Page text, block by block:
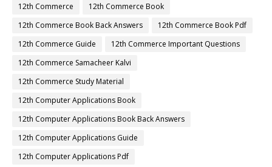
12th Commerce
12th Commerce Book
12th Commerce Book Back Answers
12th Commerce Book Pdf
12th Commerce Guide
12th Commerce Important Questions
12th Commerce Samacheer Kalvi
12th Commerce Study Material
12th Computer Applications Book
12th Computer Applications Book Back Answers
12th Computer Applications Guide
12th Computer Applications Pdf